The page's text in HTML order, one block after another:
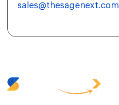
sales@thesagenext.com